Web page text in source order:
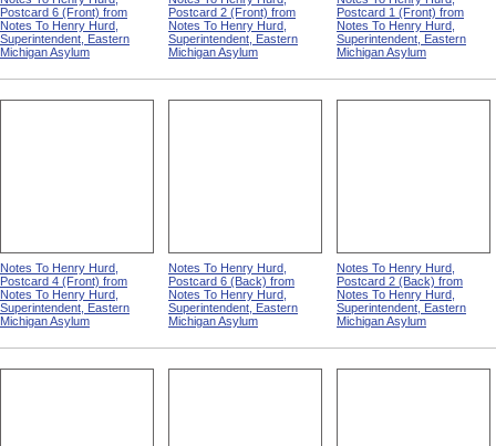
Postcard 6 (Front) from
Notes To Henry Hurd,
Superintendent, Eastern
Michigan Asylum
Postcard 2 (Front) from
Notes To Henry Hurd,
Superintendent, Eastern
Michigan Asylum
Postcard 1 (Front) from
Notes To Henry Hurd,
Superintendent, Eastern
Michigan Asylum
Notes To Henry Hurd,
Postcard 4 (Front) from
Notes To Henry Hurd,
Superintendent, Eastern
Michigan Asylum
Notes To Henry Hurd,
Postcard 6 (Back) from
Notes To Henry Hurd,
Superintendent, Eastern
Michigan Asylum
Notes To Henry Hurd,
Postcard 2 (Back) from
Notes To Henry Hurd,
Superintendent, Eastern
Michigan Asylum